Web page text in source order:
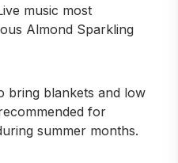
music most
Almond Sparkling
bring blankets and low
for
summer months.